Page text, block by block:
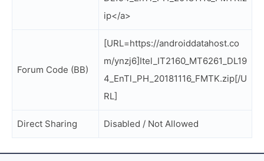
ip</a>
Forum Code (BB)
[URL=https://androiddatahost.co
m/ynzj6]Itel_IT2160_MT6261_DL19
4_EnTl_PH_20181116_FMTK.zip[/U
RL]
Direct Sharing Disabled / Not Allowed